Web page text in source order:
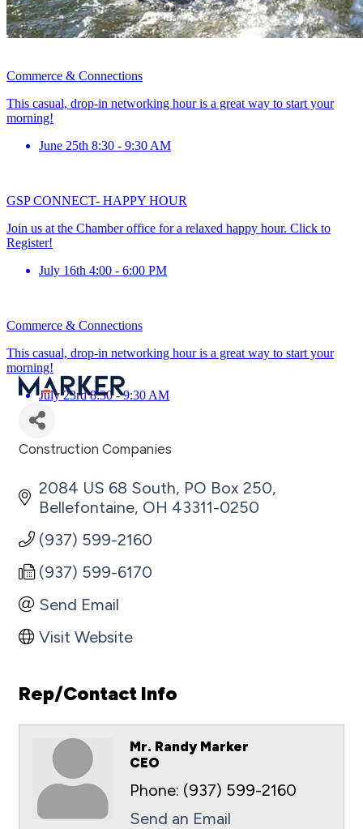
Commerce & Connections
This casual, drop-in networking hour is a great way to start your
morning!
June 25th 8:30 - 9:30 AM
GSP CONNECT- HAPPY HOUR
Join us at the Chamber office for a relaxed happy hour. Click to
Register!
July 16th 4:00 - 6:00 PM
Commerce & Connections
This casual, drop-in networking hour is a great way to start your
morning!
July 23rd 8:30 - 9:30 AM
Categories
Construction Companies
2084 US 68 South PO Box 250
Bellefontaine OH 43311-0250
(937) 599-2160
(937) 599-6170
Send Email
Visit Website
Rep/Contact Info
Mr. Randy Marker
CEO
Phone: (937) 599-2160
Send an Email